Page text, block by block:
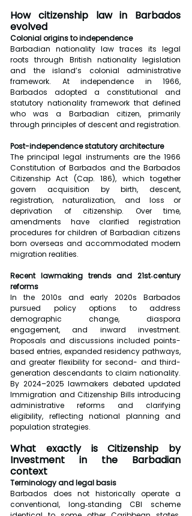
How citizenship law in Barbados
evolved
Colonial origins to independence
Barbadian nationality law traces its legal
roots through British nationality legislation
and the island’s colonial administrative
framework. At independence in 1966,
Barbados adopted a constitutional and
statutory nationality framework that defined
who was a Barbadian citizen, primarily
through principles of descent and registration.
Post-independence statutory architecture
The principal legal instruments are the 1966
Constitution of Barbados and the Barbados
Citizenship Act (Cap. 186), which together
govern acquisition by birth, descent,
registration, naturalization, and loss or
deprivation of citizenship. Over time,
amendments have clarified registration
procedures for children of Barbadian citizens
born overseas and accommodated modern
migration realities.
Recent lawmaking trends and 21st‑century
reforms
In the 2010s and early 2020s Barbados
pursued policy options to address
demographic change, diaspora
engagement, and inward investment.
Proposals and discussions included points-
based entries, expanded residency pathways,
and greater flexibility for second- and third-
generation descendants to claim nationality.
By 2024–2025 lawmakers debated updated
Immigration and Citizenship Bills introducing
administrative reforms and clarifying
eligibility, reflecting national planning and
population strategies.
What exactly is Citizenship by
Investment in the Barbadian
context
Terminology and legal basis
Barbados does not historically operate a
conventional, long‑standing CBI scheme